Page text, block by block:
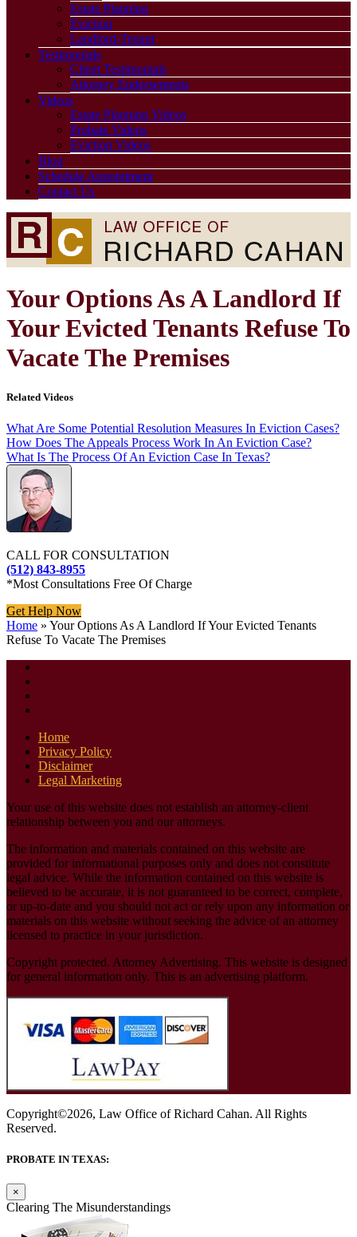
Estate Planning
Eviction
Landlord-Tenant
Testimonials
Client Testimonials
Attorney Endorsements
Videos
Estate Planning Videos
Probate Videos
Eviction Videos
Blog
Schedule Appointment
Contact Us
Your Options As A Landlord If
Your Evicted Tenants Refuse To
Vacate The Premises
Related Videos
What Are Some Potential Resolution Measures In Eviction Cases?
How Does The Appeals Process Work In An Eviction Case?
What Is The Process Of An Eviction Case In Texas?
CALL FOR CONSULTATION
(512) 843-8955
*Most Consultations Free Of Charge
Get Help Now
Home » Your Options As A Landlord If Your Evicted Tenants
Refuse To Vacate The Premises
Home
Privacy Policy
Disclaimer
Legal Marketing
Your use of this website does not establish an attorney-client
relationship between you and our attorneys.
The information and materials contained on this website are
provided for informational purposes only and does not constitute
legal advice. While the information contained on this website is
believed to be accurate, it is not guaranteed to be correct, complete,
or up-to-date and you should not act or rely upon any information or
materials on this website without seeking the advice of an attorney
licensed to practice in your jurisdiction.
Copyright protected. Attorney Advertising. This website is designed
for general information only. This is an advertising platform.
Copyright©2026, Law Office of Richard Cahan. All Rights
Reserved.
PROBATE IN TEXAS:
×
Clearing The Misunderstandings